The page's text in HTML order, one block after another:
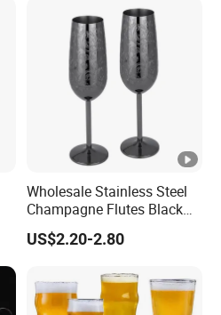
Wholesale Stainless Steel
Champagne Flutes Black
Long Stem Wine Glasses
US$2.20-2.80